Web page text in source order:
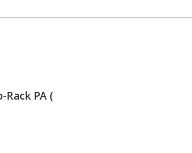
Rack PA (